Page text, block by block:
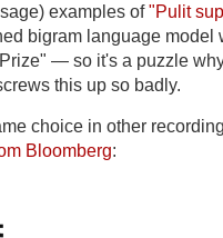
examples of"Pulit
bigram language model
— so it's a puzzle
this up so badly.
choice in other
Bloomberg: